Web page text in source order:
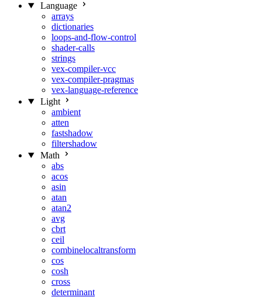
Language
arrays
dictionaries
loops-and-flow-control
shader-calls
strings
vex-compiler-vcc
vex-compiler-pragmas
vex-language-reference
Light
ambient
atten
fastshadow
filtershadow
Math
abs
acos
asin
atan
atan2
avg
cbrt
ceil
combinelocaltransform
cos
cosh
cross
determinant